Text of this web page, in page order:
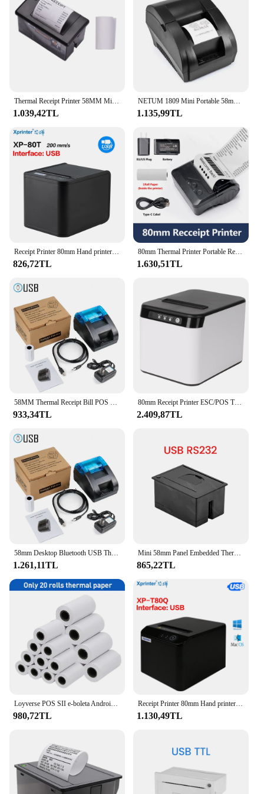
complete solution for their POS needs. With its
competitive pricing and superior performance, the
pos roller Yazıcılar is an excellent choice for those
looking to offer a reliable and cost-effective
solution to their customers.
Thermal Receipt Printer 58MM Mini Printing with USB/RS232/TTL Serial Port Support ESC/POS Commands for Weighing Apparatus Cash
1.039,42TL
NETUM 1809 Mini Portable 58mm Bluetooth Thermal Receipt Printer Support Android /IOS USB Thermal Printer for POS System
1.135,99TL
Receipt Printer 80mm Hand printer 80T USB/USB+Lan port printer With Auto Cutter POS Printer Kitchen Printer
826,72TL
80mm Thermal Printer Portable Receipt Ticket Wireless Bluetooth Mobile Pocket Bill Machine Android Loyverse POS 3 inch Maker
1.630,51TL
58MM Thermal Receipt Bill POS Printer Maker Printing Support Restaurant Sales Kitchen USB Cashier Paper impressora portatil
933,34TL
80mm Receipt Printer ESC/POS Thermal Printer Desktop Direct Print USB+LAN Connection High Efficiency with Auto Cutter Large Pape
2.409,87TL
58mm Desktop Bluetooth USB Thermal Printer Receipt Bill Ticket POS Cashier Printer Compatible with Windows/Android/iOS Systems
1.261,11TL
Mini 58mm Panel Embedded Thermal Printer with Interface RS232 TTL Use for Receipt Bill Ticket ESC POS Android 5v-9v
865,22TL
Loyverse POS SII e-boleta Android Mini Bluetooth Wireless Thermal Receipt Printer 58mm Bill Machine Maker with Paper Roll Print
980,72TL
Receipt Printer 80mm Hand printer T80Q USB/USB+Lan port printer With Auto Cutter POS Printer Kitchen Printer
1.130,49TL